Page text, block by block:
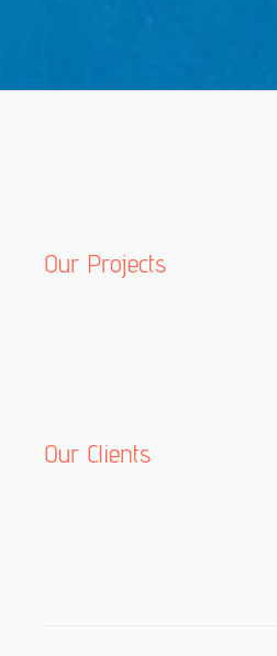
Our Projects
Our Clients